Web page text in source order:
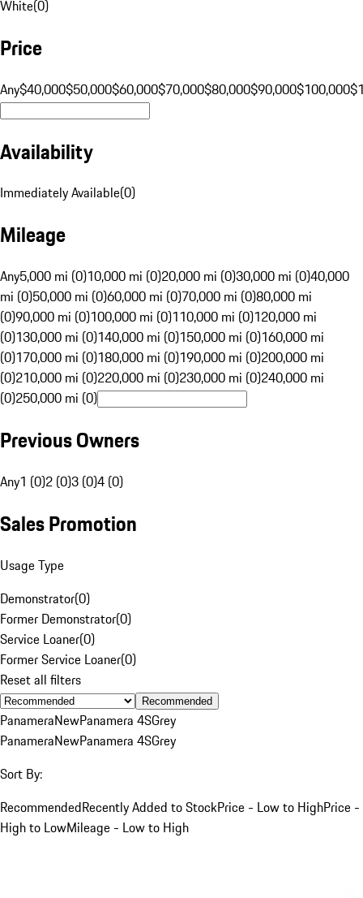
White(0)
Price
Any$40,000$50,000$60,000$70,000$80,000$90,000$100,000
Availability
Immediately Available(0)
Mileage
Any5,000 mi (0)10,000 mi (0)20,000 mi (0)30,000 mi (0)40,000
mi (0)50,000 mi (0)60,000 mi (0)70,000 mi (0)80,000 mi
(0)90,000 mi (0)100,000 mi (0)110,000 mi (0)120,000 mi
(0)130,000 mi (0)140,000 mi (0)150,000 mi (0)160,000 mi
(0)170,000 mi (0)180,000 mi (0)190,000 mi (0)200,000 mi
(0)210,000 mi (0)220,000 mi (0)230,000 mi (0)240,000 mi
(0)250,000 mi (0)
Previous Owners
Any1 (0)2 (0)3 (0)4 (0)
Sales Promotion
Usage Type
Demonstrator(0)
Former Demonstrator(0)
Service Loaner(0)
Former Service Loaner(0)
Reset all filters
Recommended
PanameraNewPanamera 4SGrey
PanameraNewPanamera 4SGrey
Sort By:
RecommendedRecently Added to StockPrice - Low to HighPrice -
High to LowMileage - Low to High